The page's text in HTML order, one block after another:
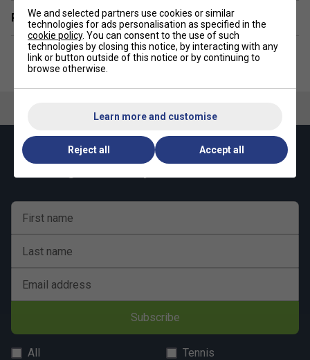
Related sections
Keep up with our amazing regular offers and
First name
Last name
Email address
Subscribe
All
Tennis
We and selected partners use cookies or similar
technologies for ads personalisation as specified in the
cookie policy. You can consent to the use of such
technologies by closing this notice, by interacting with any
link or button outside of this notice or by continuing to
browse otherwise.
Learn more and customise
Reject all Accept all